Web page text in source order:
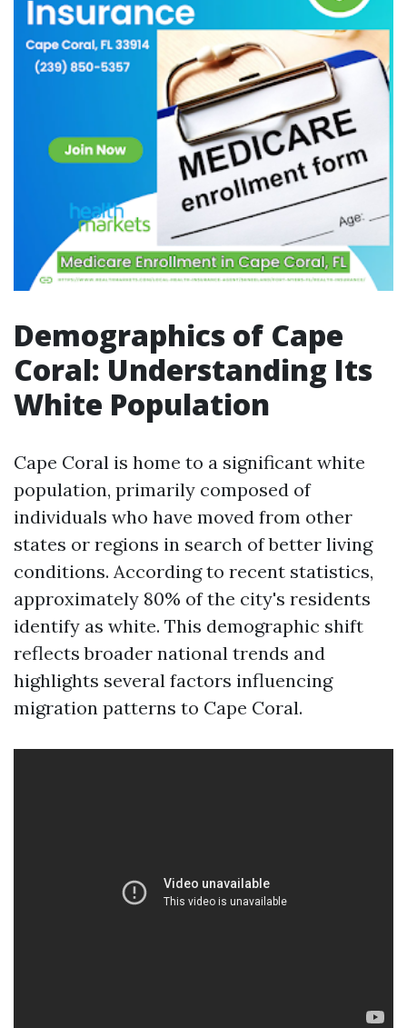
Demographics of Cape
Coral: Understanding Its
White Population
Cape Coral is home to a significant white
population, primarily composed of
individuals who have moved from other
states or regions in search of better living
conditions. According to recent statistics,
approximately 80% of the city's residents
identify as white. This demographic shift
reflects broader national trends and
highlights several factors influencing
migration patterns to Cape Coral.